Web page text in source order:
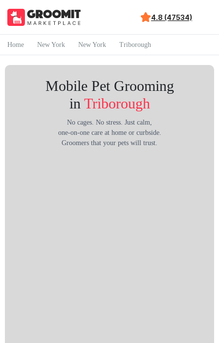
4.8 (47534)
Home New York New York Triborough
Mobile Pet Grooming
in Triborough
No cages. No stress. Just calm,
one-on-one care at home or curbside.
Groomers that your pets will trust.